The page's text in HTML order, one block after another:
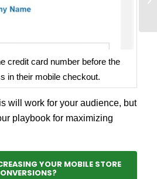
credit card number before the
in their mobile checkout.
will work for your audience, but
playbook for maximizing
YOUR MOBILE STORE